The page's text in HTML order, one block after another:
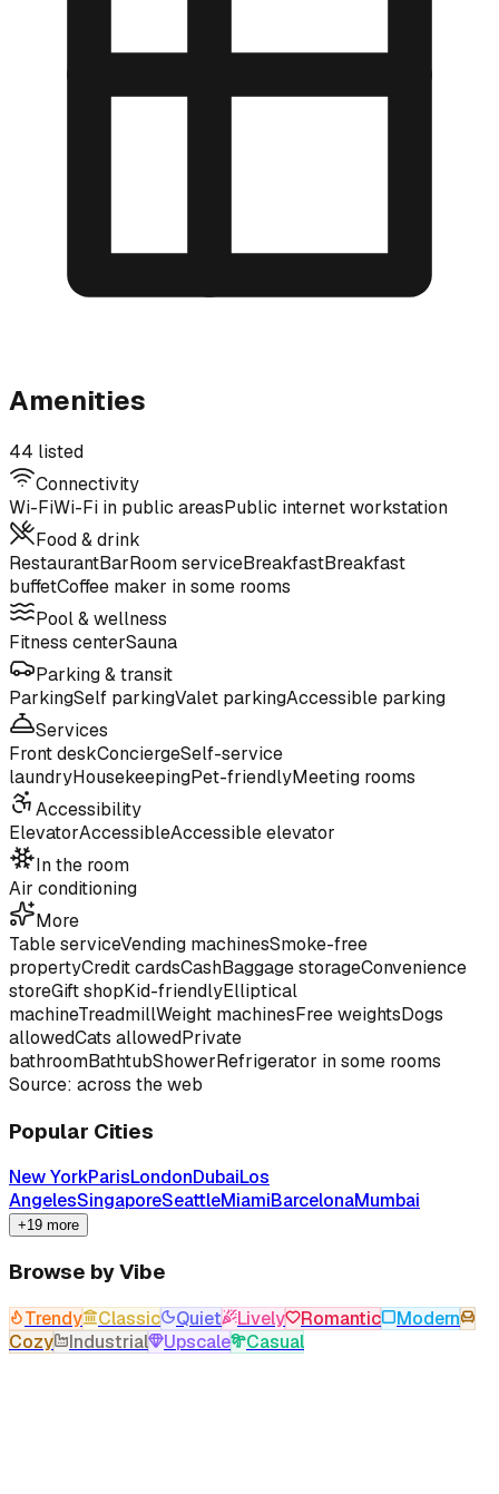
Amenities
44 listed
Connectivity
Wi-FiWi-Fi in public areasPublic internet workstation
Food & drink
RestaurantBarRoom serviceBreakfastBreakfast
buffetCoffee maker in some rooms
Pool & wellness
Fitness centerSauna
Parking & transit
ParkingSelf parkingValet parkingAccessible parking
Services
Front deskConciergeSelf-service
laundryHousekeepingPet-friendlyMeeting rooms
Accessibility
ElevatorAccessibleAccessible elevator
In the room
Air conditioning
More
Table serviceVending machinesSmoke-free
propertyCredit cardsCashBaggage storageConvenience
storeGift shopKid-friendlyElliptical
machineTreadmillWeight machinesFree weightsDogs
allowedCats allowedPrivate
bathroomBathtubShowerRefrigerator in some rooms
Source: across the web
Popular Cities
New YorkParisLondonDubaiLos
AngelesSingaporeSeattleMiamiBarcelonaMumbai
+19 more
Browse by Vibe
Trendy Classic Quiet Lively Romantic
Modern
Cozy
Industrial Upscale Casual